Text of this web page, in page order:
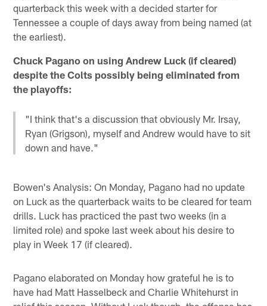
quarterback this week with a decided starter for
Tennessee a couple of days away from being named (at
the earliest).
Chuck Pagano on using Andrew Luck (if cleared)
despite the Colts possibly being eliminated from
the playoffs:
"I think that's a discussion that obviously Mr. Irsay,
Ryan (Grigson), myself and Andrew would have to sit
down and have."
Bowen's Analysis: On Monday, Pagano had no update
on Luck as the quarterback waits to be cleared for team
drills. Luck has practiced the past two weeks (in a
limited role) and spoke last week about his desire to
play in Week 17 (if cleared).
Pagano elaborated on Monday how grateful he is to
have had Matt Hasselbeck and Charlie Whitehurst in